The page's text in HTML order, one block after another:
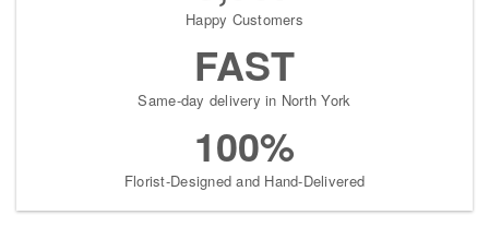
Happy Customers
FAST
Same-day delivery in North York
100%
Florist-Designed and Hand-Delivered